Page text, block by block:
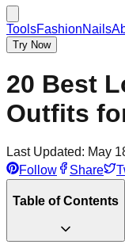
ToolsFashionNails
Try Now
20 Best
Outfits
Last Updated: May
Follow
Share
Table of Contents